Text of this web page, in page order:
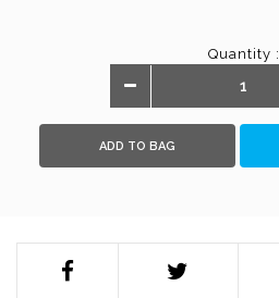
Quantity :
ADD TO BAG